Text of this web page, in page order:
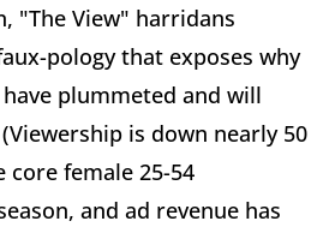
"The View" harridans
pology that exposes why
plummeted and will
is down nearly 50
core female 25-54
and ad revenue has